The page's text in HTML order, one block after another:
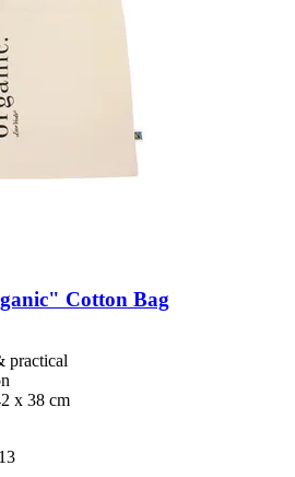
Cotton Bag
practical
x 38 cm